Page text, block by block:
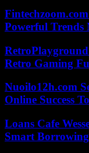
Powerful Trends
Retro Gaming
Nuoilo12h.com
Online Success
Loans Cafe
Smart